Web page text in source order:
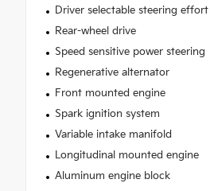
Driver selectable steering effort
Rear-wheel drive
Speed sensitive power steering
Regenerative alternator
Front mounted engine
Spark ignition system
Variable intake manifold
Longitudinal mounted engine
Aluminum engine block